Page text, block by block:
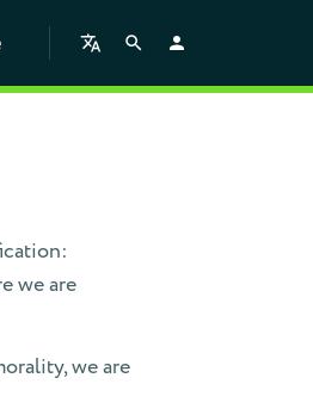
we are
we are